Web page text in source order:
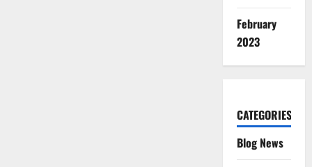
February
2023
CATEGORIES
Blog News